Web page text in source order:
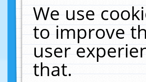
We use
to improve
user
that.